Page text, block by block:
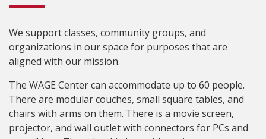
We support classes, community groups, and
organizations in our space for purposes that are
aligned with our mission.
The WAGE Center can accommodate up to 60 people.
There are modular couches, small square tables, and
chairs with arms on them. There is a movie screen,
projector, and wall outlet with connectors for PCs and